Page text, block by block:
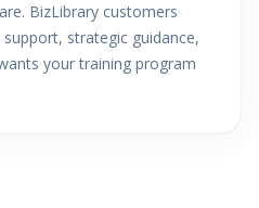
BizLibrary customers
strategic guidance,
your training program